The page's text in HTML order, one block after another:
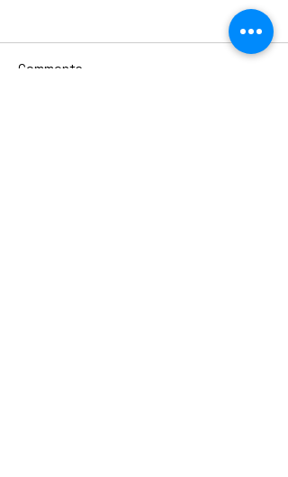
Comments